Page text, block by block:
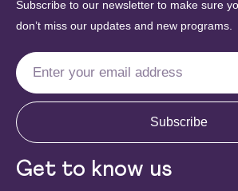
Subscribe to our newsletter to make sure
don’t miss our updates and new programs.
Subscribe
Get to know us